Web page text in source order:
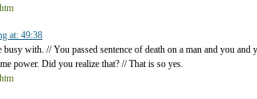
at: 49:38
with. // You passed sentence of death on a man and you
power. Did you realize that? // That is so yes.